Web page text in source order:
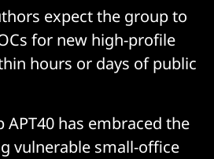
expect the group to
for new high-profile
hours or days of public
has embraced the
vulnerable small-office